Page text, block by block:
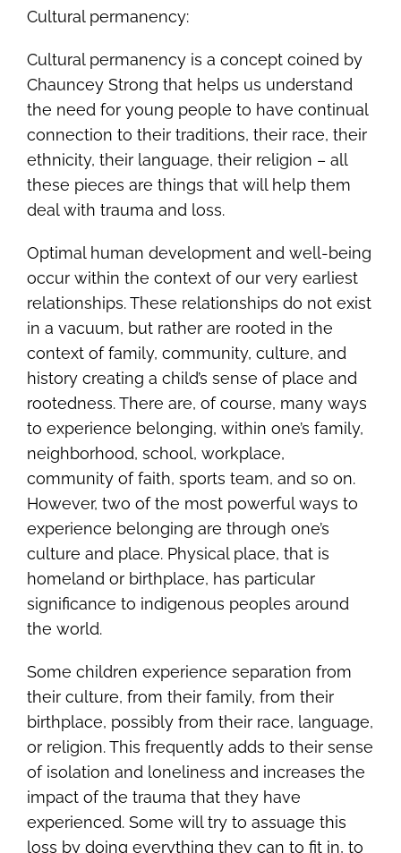
Cultural permanency:
Cultural permanency is a concept coined by
Chauncey Strong that helps us understand
the need for young people to have continual
connection to their traditions, their race, their
ethnicity, their language, their religion – all
these pieces are things that will help them
deal with trauma and loss.
Optimal human development and well-being
occur within the context of our very earliest
relationships. These relationships do not exist
in a vacuum, but rather are rooted in the
context of family, community, culture, and
history creating a child’s sense of place and
rootedness. There are, of course, many ways
to experience belonging, within one’s family,
neighborhood, school, workplace,
community of faith, sports team, and so on.
However, two of the most powerful ways to
experience belonging are through one’s
culture and place. Physical place, that is
homeland or birthplace, has particular
significance to indigenous peoples around
the world.
Some children experience separation from
their culture, from their family, from their
birthplace, possibly from their race, language,
or religion. This frequently adds to their sense
of isolation and loneliness and increases the
impact of the trauma that they have
experienced. Some will try to assuage this
loss by doing everything they can to fit in, to